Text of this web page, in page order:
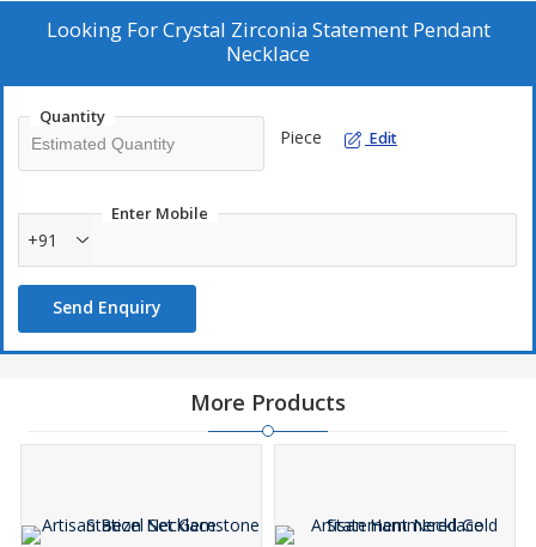
Looking ForCrystal Zirconia Statement Pendant
Necklace
Quantity
Piece Edit
Enter Mobile
+91
Send Enquiry
More Products